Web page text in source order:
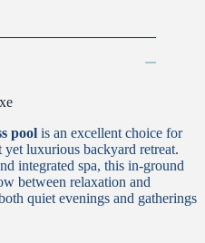
pool is an excellent choice for
luxurious backyard retreat.
integrated spa, this in-ground
between relaxation and
quiet evenings and gatherings